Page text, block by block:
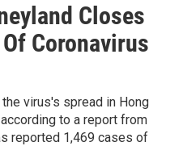
Closes
Coronavirus
virus's spread in Hong
to a report from
reported 1,469 cases of